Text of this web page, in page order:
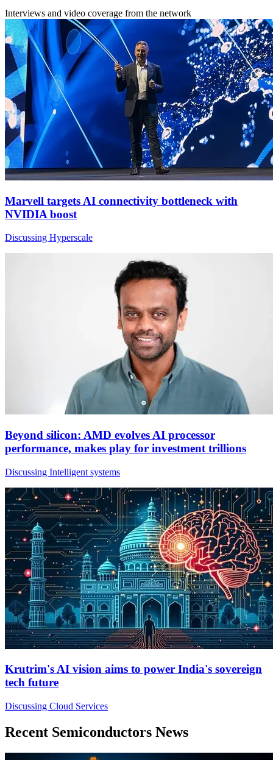
Interviews and video coverage from the network
Marvell targets AI connectivity bottleneck with
NVIDIA boost
Discussing Hyperscale
Beyond silicon: AMD evolves AI processor
performance, makes play for investment trillions
Discussing Intelligent systems
Krutrim's AI vision aims to power India's sovereign
tech future
Discussing Cloud Services
Recent Semiconductors News